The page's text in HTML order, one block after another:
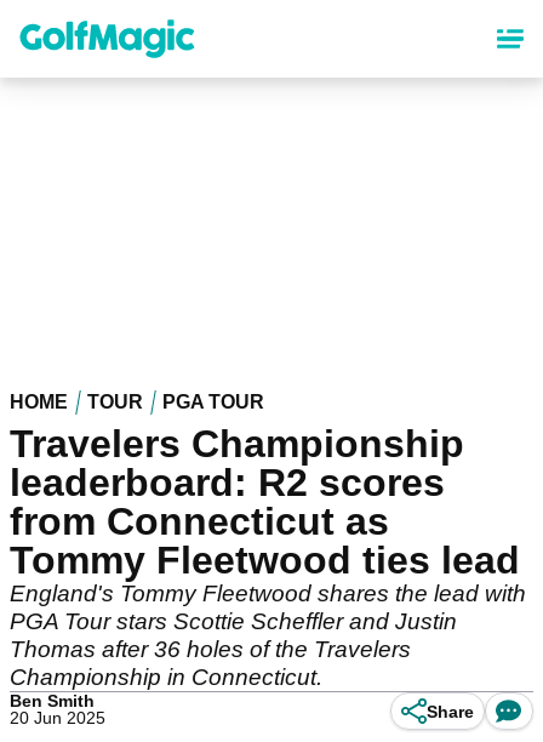
content
HOME TOUR PGA TOUR
Travelers Championship
leaderboard: R2 scores
from Connecticut as
Tommy Fleetwood ties lead
England's Tommy Fleetwood shares the lead with
PGA Tour stars Scottie Scheffler and Justin
Thomas after 36 holes of the Travelers
Championship in Connecticut.
Ben Smith
20 Jun 2025
Share